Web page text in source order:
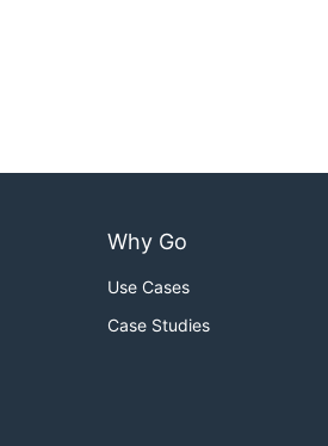
Why Go
Use Cases
Case Studies